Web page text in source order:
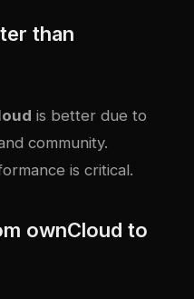
than
is better due to
community.
is critical.
ownCloud to